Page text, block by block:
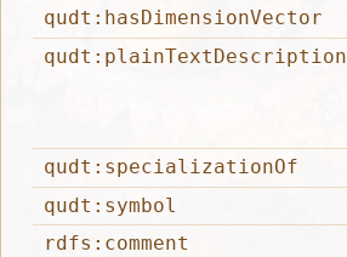
qudt:hasDimensionVector
qudt:plainTextDescription
qudt:specializationOf
qudt:symbol
rdfs:comment